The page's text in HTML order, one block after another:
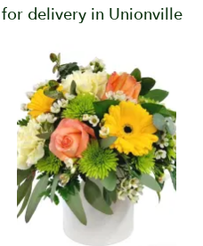
delivery in Unionville